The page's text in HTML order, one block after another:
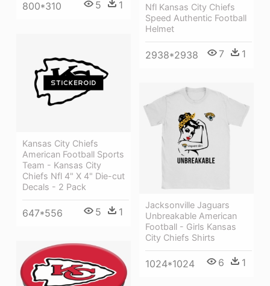
800*310 5 1
Nfl Kansas City Chiefs
Speed Authentic Football
Helmet
2938*2938 7 1
Kansas City Chiefs
American Football Sports
Team - Kansas City
Chiefs Nfl 4" X 4" Die-cut
Decals - 2 Pack
647*556 5 1
Jacksonville Jaguars
Unbreakable American
Football - Girls Kansas
City Chiefs Shirts
1024*1024 6 1